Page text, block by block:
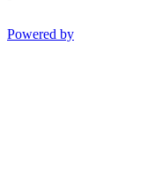
Powered by